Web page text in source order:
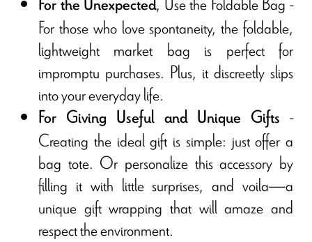
For those who love spontaneity, the foldable,
lightweight market bag is perfect for
impromptu purchases. Plus, it discreetly slips
into your everyday life.
For Giving Useful and Unique Gifts -
Creating the ideal gift is simple: just offer a
bag tote. Or personalize this accessory by
filling it with little surprises, and voila—a
unique gift wrapping that will amaze and
respect the environment.